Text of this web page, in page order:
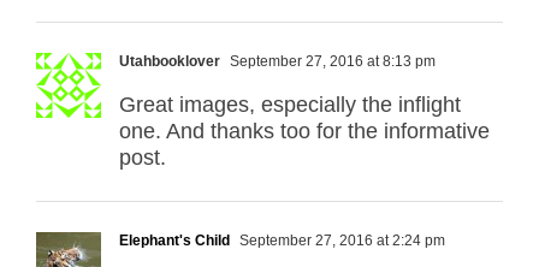
Utahbooklover September 27, 2016 at 8:13 pm
Great images, especially the inflight
one. And thanks too for the informative
post.
Elephant's Child September 27, 2016 at 2:24 pm